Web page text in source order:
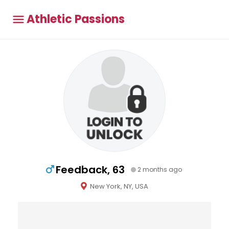
Athletic Passions
Feedback, 63 2 months ago
New York, NY, USA